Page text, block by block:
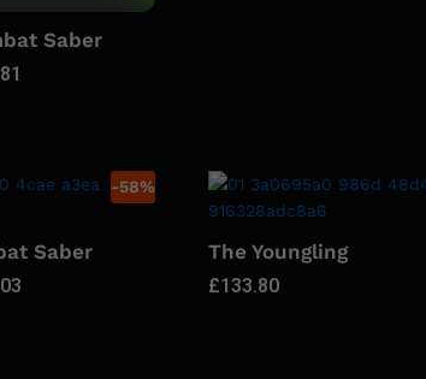
Saber
-58%
Saber The Youngling
£133.80